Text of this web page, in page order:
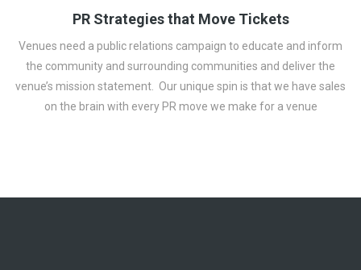
PR Strategies that Move Tickets
Venues need a public relations campaign to educate and inform
the community and surrounding communities and deliver the
venue’s mission statement. Our unique spin is that we have sales
on the brain with every PR move we make for a venue